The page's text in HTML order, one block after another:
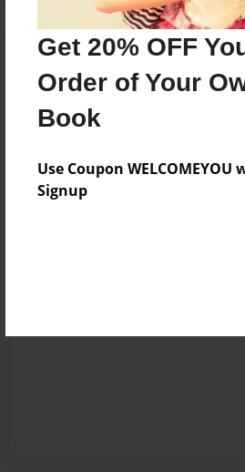
Get 20% OFF
Order of Your
Book
Use Coupon
Signup